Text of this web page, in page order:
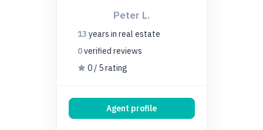
Peter L.
13 years in real estate
0verified reviews
0 / 5 rating
Agent profile